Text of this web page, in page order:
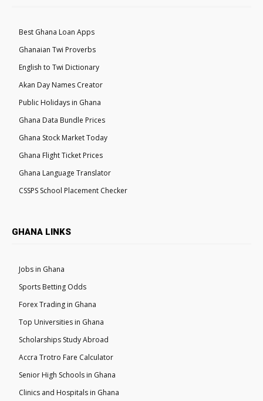
Best Ghana Loan Apps
Ghanaian Twi Proverbs
English to Twi Dictionary
Akan Day Names Creator
Public Holidays in Ghana
Ghana Data Bundle Prices
Ghana Stock Market Today
Ghana Flight Ticket Prices
Ghana Language Translator
CSSPS School Placement Checker
GHANA LINKS
Jobs in Ghana
Sports Betting Odds
Forex Trading in Ghana
Top Universities in Ghana
Scholarships Study Abroad
Accra Trotro Fare Calculator
Senior High Schools in Ghana
Clinics and Hospitals in Ghana